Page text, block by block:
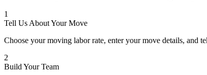
1
Tell Us About Your Move
Choose your moving labor rate, enter your move details, and
2
Build Your Team